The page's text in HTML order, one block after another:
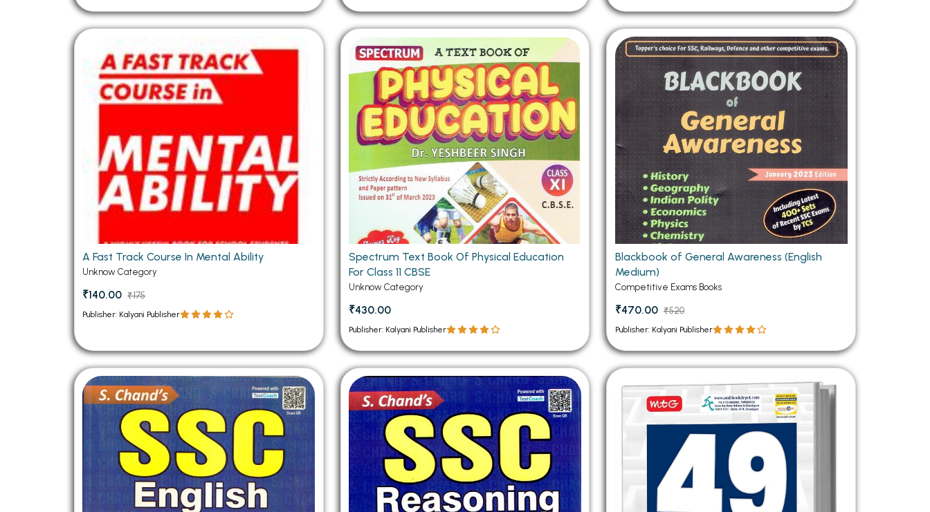
A Fast Track Course In Mental Ability
Unknow Category
₹140.00 ₹175
Publisher: Kalyani Publisher
Spectrum Text Book Of Physical Education
For Class 11 CBSE
Unknow Category
₹430.00
Publisher: Kalyani Publisher
Blackbook of General Awareness (English
Medium)
Competitive Exams Books
₹470.00 ₹520
Publisher: Kalyani Publisher